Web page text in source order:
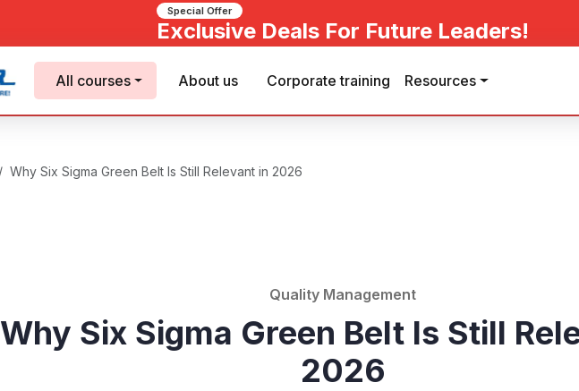
Special Offer
Exclusive Deals For Future Leaders!
All courses About us Corporate training Resources
Why Six Sigma Green Belt Is Still Relevant in 2026
Quality Management
Why Six Sigma Green Belt Is Still
2026